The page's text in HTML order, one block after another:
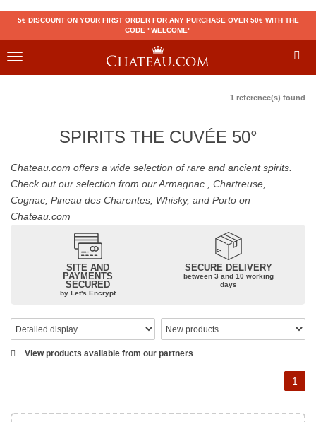
5€ DISCOUNT ON YOUR FIRST ORDER FOR ANY PURCHASE OVER 50€ WITH THE
CODE "WELCOME"
Toggle
1 reference(s) found
SPIRITS THE CUVÉE 50°
Chateau.com offers a wide selection of rare and ancient spirits.
Check out our selection from our Armagnac , Chartreuse,
Cognac, Pineau des Charentes, Whisky, and Porto on
Chateau.com
SITE AND
PAYMENTS
SECURED
by Let's Encrypt
SECURE DELIVERY
between 3 and 10 working
days
View products available from our partners
1